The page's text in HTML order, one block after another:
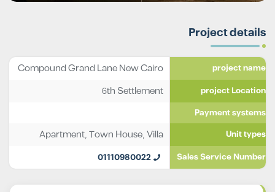
Project details
project name
Compound Grand Lane New Cairo
project Location
6th Settlement
Payment systems
Unit types
Apartment,Town House,Villa
Sales Service Number
01110980022